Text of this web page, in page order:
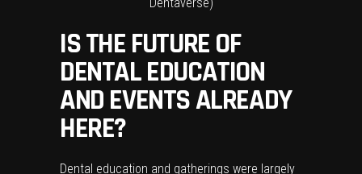
IS THE FUTURE OF
DENTAL EDUCATION
AND EVENTS ALREADY
HERE?
Dental education and gatherings were largely